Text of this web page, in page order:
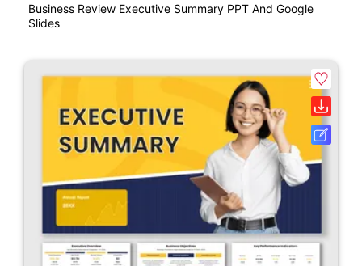
Business Review Executive Summary PPT And Google
Slides